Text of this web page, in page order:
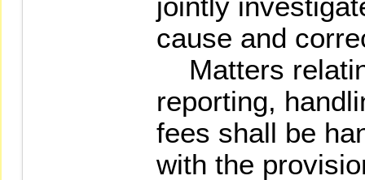
cause and
Matters
reporting,
fees shall be
with the